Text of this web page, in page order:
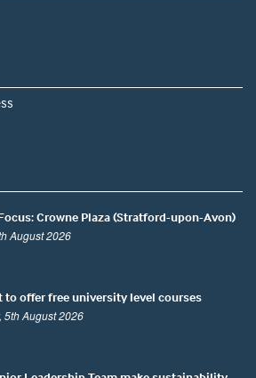
Crowne Plaza (Stratford-upon-Avon)
August 2026
to offer free university level courses
5th August 2026